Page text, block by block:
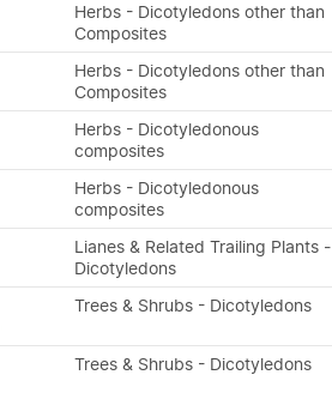
Herbs - Dicotyledons other than
Composites
Herbs - Dicotyledons other than
Composites
Herbs - Dicotyledonous
composites
Herbs - Dicotyledonous
composites
Lianes & Related Trailing Plants -
Dicotyledons
Trees & Shrubs - Dicotyledons
Trees & Shrubs - Dicotyledons